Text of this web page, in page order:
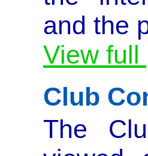
and the
View full
Club
The